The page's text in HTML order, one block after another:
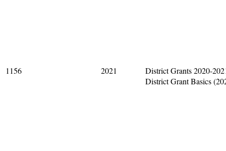
1156 2021
District Grants 2020-
District Grant Basics